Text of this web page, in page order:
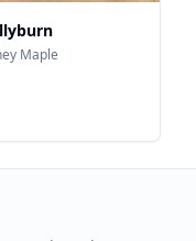
Maple